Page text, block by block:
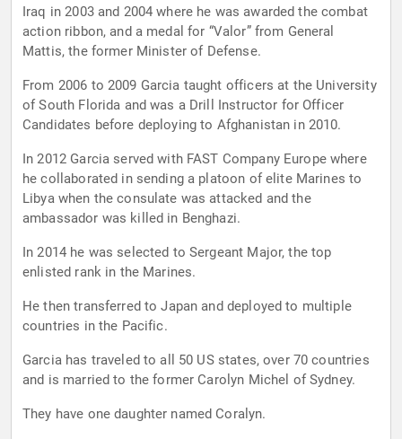
Iraq in 2003 and 2004 where he was awarded the combat
action ribbon, and a medal for “Valor” from General
Mattis, the former Minister of Defense.
From 2006 to 2009 Garcia taught officers at the University
of South Florida and was a Drill Instructor for Officer
Candidates before deploying to Afghanistan in 2010.
In 2012 Garcia served with FAST Company Europe where
he collaborated in sending a platoon of elite Marines to
Libya when the consulate was attacked and the
ambassador was killed in Benghazi.
In 2014 he was selected to Sergeant Major, the top
enlisted rank in the Marines.
He then transferred to Japan and deployed to multiple
countries in the Pacific.
Garcia has traveled to all 50 US states, over 70 countries
and is married to the former Carolyn Michel of Sydney.
They have one daughter named Coralyn.